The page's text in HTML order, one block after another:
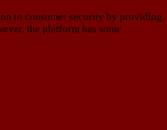
to consumer security by providing
the platform has some